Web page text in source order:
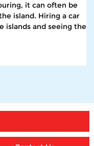
it can often be
island. Hiring a car
islands and seeing the